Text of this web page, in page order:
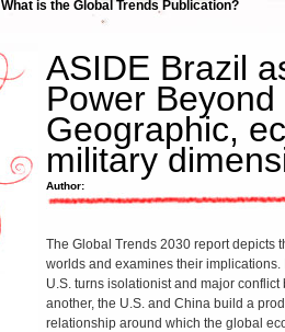
What is the Global Trends Publication?
ASIDE Brazil
Power
Geographic,
military
Author:
The Global Trends 2030 report depicts
worlds and examines their
U.S. turns isolationist and major conflict
another, the U.S. and China build a
relationship around which the global